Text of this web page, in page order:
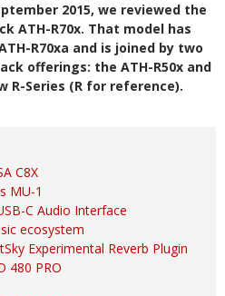
2015, we reviewed the
ATH-R70x. That model has
R70xa and is joined by two
offerings: the ATH-R50x and
R-Series (R for reference).
C8X
MU-1
C Audio Interface
ecosystem
Experimental Reverb Plugin
480 PRO